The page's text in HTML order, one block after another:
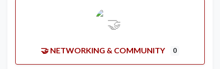
🤝 NETWORKING & COMMUNITY 0